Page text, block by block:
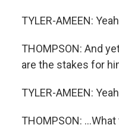
TYLER-AMEEN:
THOMPSON: And
are the stakes for
TYLER-AMEEN:
THOMPSON: